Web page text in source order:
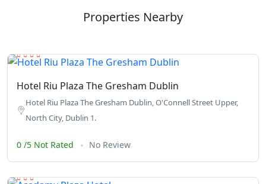
Properties Nearby
Hotel Riu Plaza The Gresham Dublin
Hotel Riu Plaza The Gresham Dublin, O'Connell Street Upper,
North City, Dublin 1.
0 /5 Not Rated No Review